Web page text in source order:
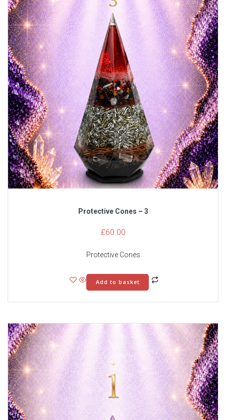
Protective Cones – 3
£60.00
Protective Cones
Add to basket